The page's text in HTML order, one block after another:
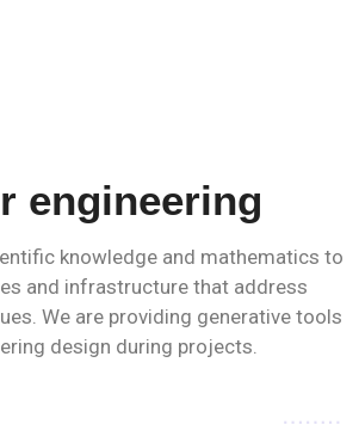
engineering
knowledge and mathematics to
and infrastructure that address
We are providing generative tools
design during projects.